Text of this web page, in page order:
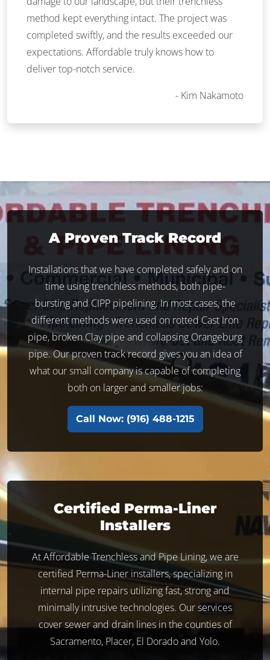
method kept everything intact. The project was
completed swiftly, and the results exceeded our
expectations. Affordable truly knows how to
deliver top-notch service.
Kim Nakamoto
A Proven Track Record
Installations that we have completed safely and on
time using trenchless methods, both pipe-
bursting and CIPP pipelining. In most cases, the
different methods were used on rotted Cast Iron
pipe, broken Clay pipe and collapsing Orangeburg
pipe. Our proven track record gives you an idea of
what our small company is capable of completing
both on larger and smaller jobs:
Call Now: (916) 488-1215
Certified Perma-Liner
Installers
At Affordable Trenchless and Pipe Lining, we are
certified Perma-Liner installers, specializing in
internal pipe repairs utilizing fast, strong and
minimally intrusive technologies. Our services
cover sewer and drain lines in the counties of
Sacramento, Placer, El Dorado and Yolo.